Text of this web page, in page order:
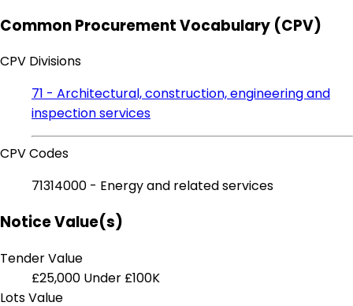
Common Procurement Vocabulary (CPV)
CPV Divisions
71 - Architectural, construction, engineering and
inspection services
CPV Codes
71314000 - Energy and related services
Notice Value(s)
Tender Value
£25,000 Under £100K
Lots Value